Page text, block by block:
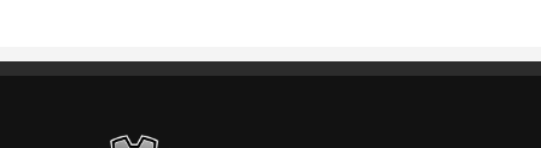
Standout Specialties